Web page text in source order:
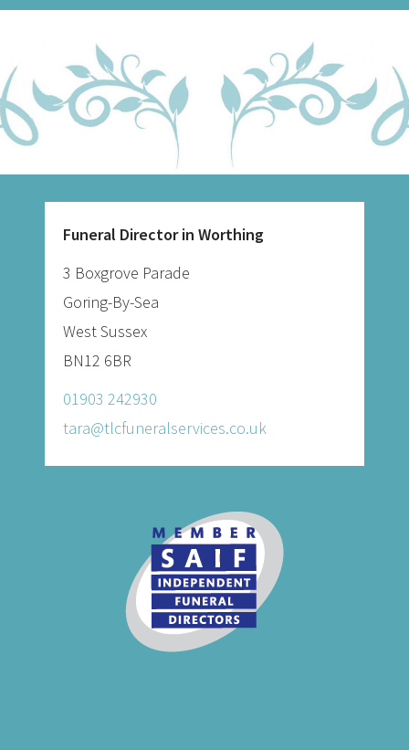
Funeral Director in Worthing
3 Boxgrove Parade
Goring-By-Sea
West Sussex
BN12 6BR
01903 242930
tara@tlcfuneralservices.co.uk